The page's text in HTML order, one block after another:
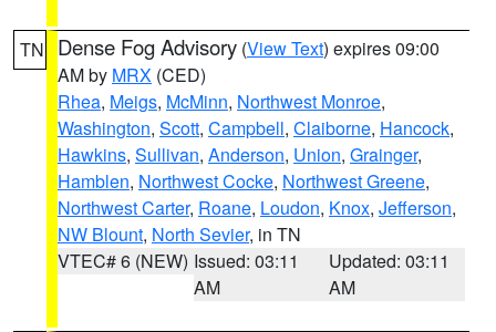
TN Dense Fog Advisory (View Text) expires 09:00
AM by MRX (CED)
Rhea, Meigs, McMinn, Northwest Monroe,
Washington, Scott, Campbell, Claiborne, Hancock,
Hawkins, Sullivan, Anderson, Union, Grainger,
Hamblen, Northwest Cocke, Northwest Greene,
Northwest Carter, Roane, Loudon, Knox, Jefferson,
NW Blount, North Sevier, in TN
VTEC# 6 (NEW) Issued: 03:11
AM
Updated: 03:11
AM